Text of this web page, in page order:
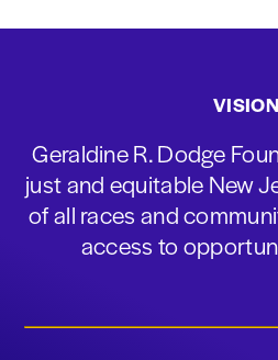
VISION
Geraldine R. Dodge
just and equitable New
of all races and
access to